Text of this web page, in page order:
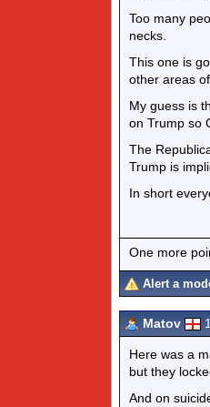
Too many
necks.
This one is
other areas
My guess is
on Trump so
The
Trump is
In short
One more
Alert a
Matov
Here was a
but they
And on